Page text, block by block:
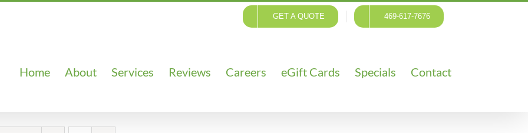
GET A QUOTE 469-617-7676
Home About Services Reviews Careers eGift Cards Specials Contact